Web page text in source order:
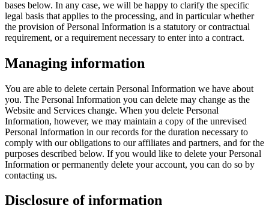
bases below. In any case, we will be happy to clarify the specific
legal basis that applies to the processing, and in particular whether
the provision of Personal Information is a statutory or contractual
requirement, or a requirement necessary to enter into a contract.
Managing information
You are able to delete certain Personal Information we have about
you. The Personal Information you can delete may change as the
Website and Services change. When you delete Personal
Information, however, we may maintain a copy of the unrevised
Personal Information in our records for the duration necessary to
comply with our obligations to our affiliates and partners, and for the
purposes described below. If you would like to delete your Personal
Information or permanently delete your account, you can do so by
contacting us.
Disclosure of information